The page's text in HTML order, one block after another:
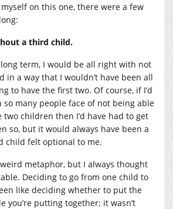
on this one, there were a few
a third child.
term, I would be all right with not
in a way that I wouldn’t have been all
to have the first two. Of course, if I’d
many people face of not being able
two children then I’d have had to get
so, but it would always have been a
child felt optional to me.
metaphor, but I always thought
Deciding to go from one child to
like deciding whether to put the
you’re putting together; it wasn’t